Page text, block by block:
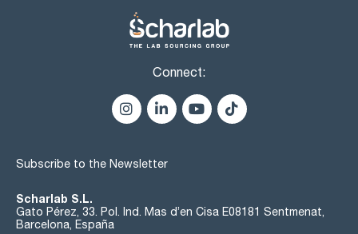
Connect:
Subscribe to the Newsletter
Scharlab S.L.
Gato Pérez, 33. Pol. Ind. Mas d’en Cisa E08181 Sentmenat,
Barcelona, España